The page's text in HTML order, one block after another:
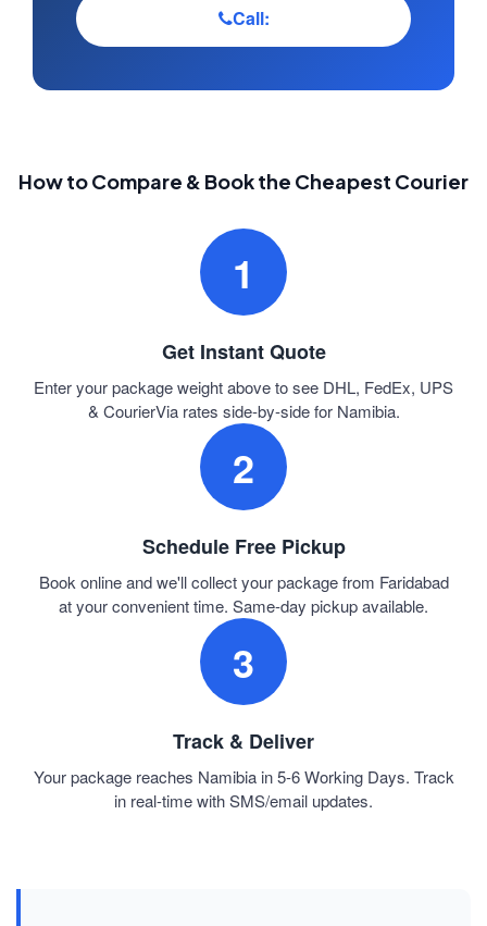
Call:
How to Compare & Book the Cheapest Courier
1
Get Instant Quote
Enter your package weight above to see DHL, FedEx, UPS
& CourierVia rates side-by-side for Namibia.
2
Schedule Free Pickup
Book online and we'll collect your package from Faridabad
at your convenient time. Same-day pickup available.
3
Track & Deliver
Your package reaches Namibia in 5-6 Working Days. Track
in real-time with SMS/email updates.